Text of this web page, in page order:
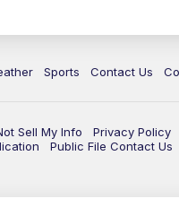
Sports Contact Us
Sell My Info Privacy Policy
Public File Contact Us